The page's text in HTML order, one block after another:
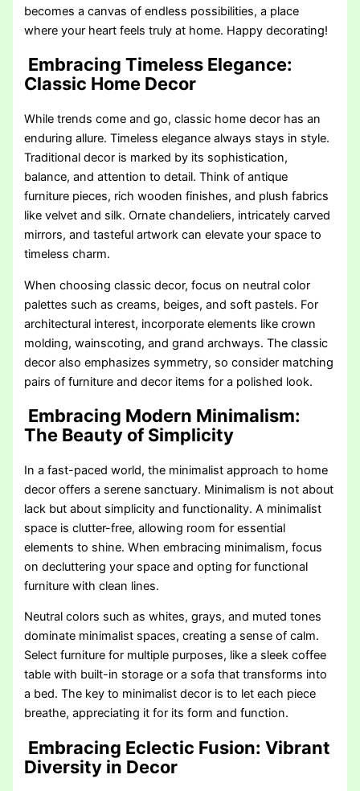
becomes a canvas of endless possibilities, a place
where your heart feels truly at home. Happy decorating!
Embracing Timeless Elegance:
Classic Home Decor
While trends come and go, classic home decor has an
enduring allure. Timeless elegance always stays in style.
Traditional decor is marked by its sophistication,
balance, and attention to detail. Think of antique
furniture pieces, rich wooden finishes, and plush fabrics
like velvet and silk. Ornate chandeliers, intricately carved
mirrors, and tasteful artwork can elevate your space to
timeless charm.
When choosing classic decor, focus on neutral color
palettes such as creams, beiges, and soft pastels. For
architectural interest, incorporate elements like crown
molding, wainscoting, and grand archways. The classic
decor also emphasizes symmetry, so consider matching
pairs of furniture and decor items for a polished look.
Embracing Modern Minimalism:
The Beauty of Simplicity
In a fast-paced world, the minimalist approach to home
decor offers a serene sanctuary. Minimalism is not about
lack but about simplicity and functionality. A minimalist
space is clutter-free, allowing room for essential
elements to shine. When embracing minimalism, focus
on decluttering your space and opting for functional
furniture with clean lines.
Neutral colors such as whites, grays, and muted tones
dominate minimalist spaces, creating a sense of calm.
Select furniture for multiple purposes, like a sleek coffee
table with built-in storage or a sofa that transforms into
a bed. The key to minimalist decor is to let each piece
breathe, appreciating it for its form and function.
Embracing Eclectic Fusion: Vibrant
Diversity in Decor